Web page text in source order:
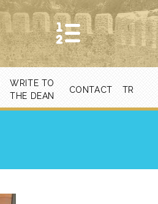
WRITE TO
THE DEAN
CONTACT TR